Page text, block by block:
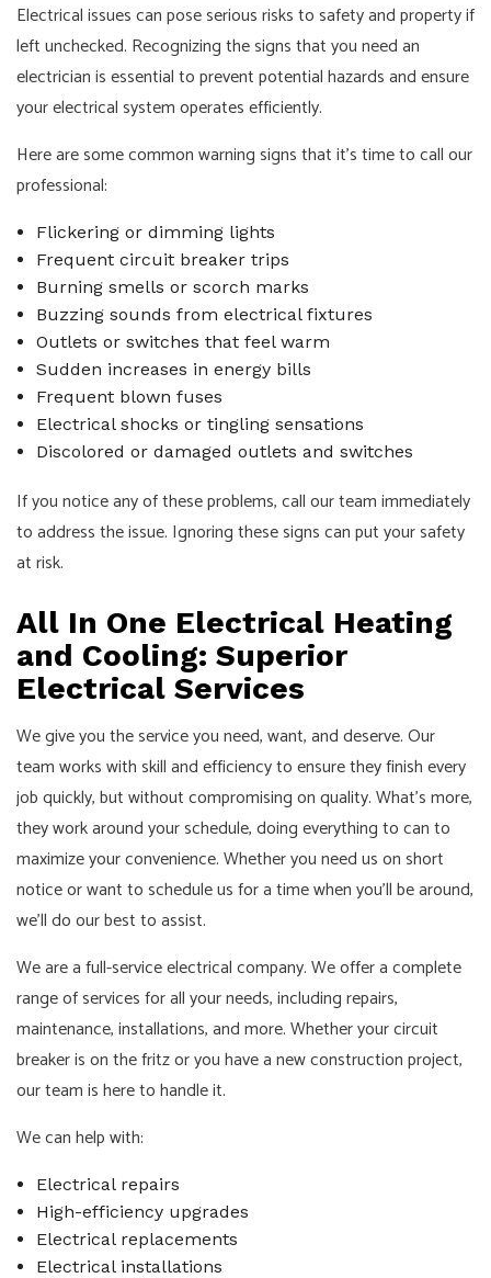
Electrical issues can pose serious risks to safety and property if
left unchecked. Recognizing the signs that you need an
electrician is essential to prevent potential hazards and ensure
your electrical system operates efficiently.
Here are some common warning signs that it's time to call our
professional:
Flickering or dimming lights
Frequent circuit breaker trips
Burning smells or scorch marks
Buzzing sounds from electrical fixtures
Outlets or switches that feel warm
Sudden increases in energy bills
Frequent blown fuses
Electrical shocks or tingling sensations
Discolored or damaged outlets and switches
If you notice any of these problems, call our team immediately
to address the issue. Ignoring these signs can put your safety
at risk.
All In One Electrical Heating
and Cooling: Superior
Electrical Services
We give you the service you need, want, and deserve. Our
team works with skill and efficiency to ensure they finish every
job quickly, but without compromising on quality. What's more,
they work around your schedule, doing everything to can to
maximize your convenience. Whether you need us on short
notice or want to schedule us for a time when you'll be around,
we'll do our best to assist.
We are a full-service electrical company. We offer a complete
range of services for all your needs, including repairs,
maintenance, installations, and more. Whether your circuit
breaker is on the fritz or you have a new construction project,
our team is here to handle it.
We can help with:
Electrical repairs
High-efficiency upgrades
Electrical replacements
Electrical installations